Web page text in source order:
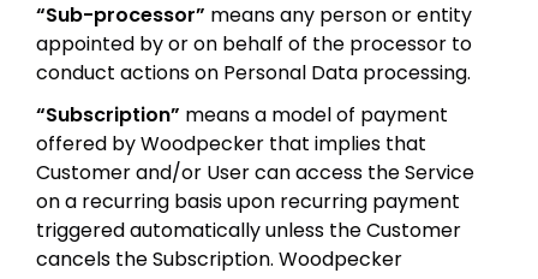
“Sub-processor” means any person or entity
appointed by or on behalf of the processor to
conduct actions on Personal Data processing.
“Subscription” means a model of payment
offered by Woodpecker that implies that
Customer and/or User can access the Service
on a recurring basis upon recurring payment
triggered automatically unless the Customer
cancels the Subscription. Woodpecker